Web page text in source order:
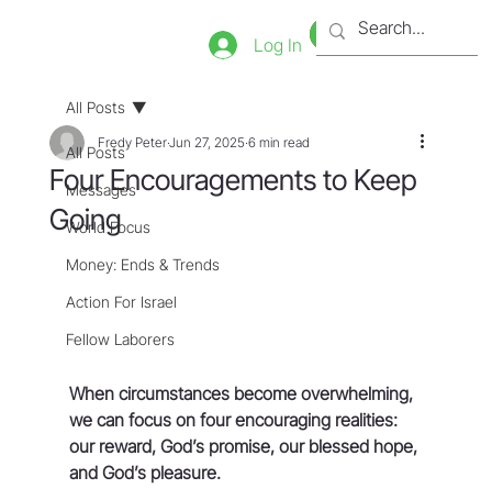
Bookstore
Tienda
Log In
All Posts
Messages
World Focus
Money: Ends & Trends
Action For Israel
Fellow Laborers
All Posts
Four Encouragements to Keep
Going
Fredy PeterJun 27, 2025 6 min read
When circumstances become overwhelming,
we can focus on four encouraging realities:
our reward, God’s promise, our blessed hope,
and God’s pleasure.